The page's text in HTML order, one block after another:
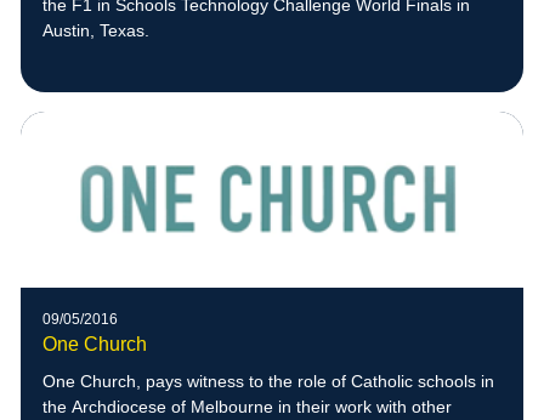
the F1 in Schools Technology Challenge World Finals in
Austin, Texas.
09/05/2016
One Church
One Church, pays witness to the role of Catholic schools in
the Archdiocese of Melbourne in their work with other